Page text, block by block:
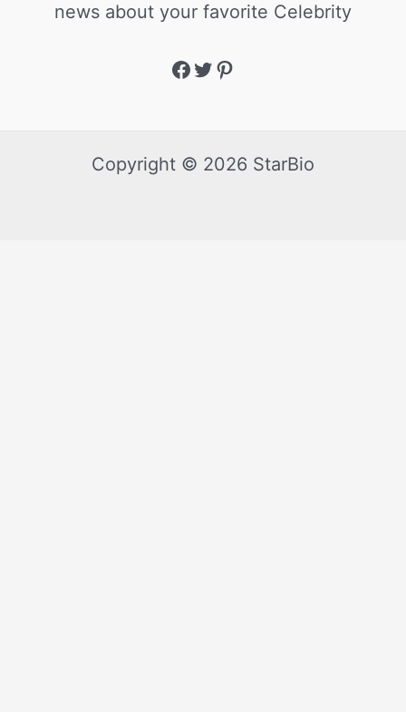
news about your favorite Celebrity
Copyright © 2026 StarBio